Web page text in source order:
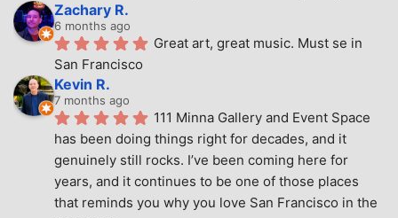
Zachary R.
6 months ago
Great art, great music. Must se in
San Francisco
Kevin R.
7 months ago
111 Minna Gallery and Event Space
has been doing things right for decades, and it
genuinely still rocks. I’ve been coming here for
years, and it continues to be one of those places
that reminds you why you love San Francisco in the